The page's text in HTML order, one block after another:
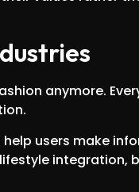
anymore.
users make
integration,